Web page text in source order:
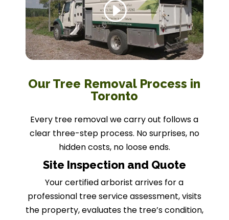
Our Tree Removal Process in
Toronto
Every tree removal we carry out follows a
clear three-step process. No surprises, no
hidden costs, no loose ends.
Site Inspection and Quote
Your certified arborist arrives for a
professional tree service assessment, visits
the property, evaluates the tree’s condition,